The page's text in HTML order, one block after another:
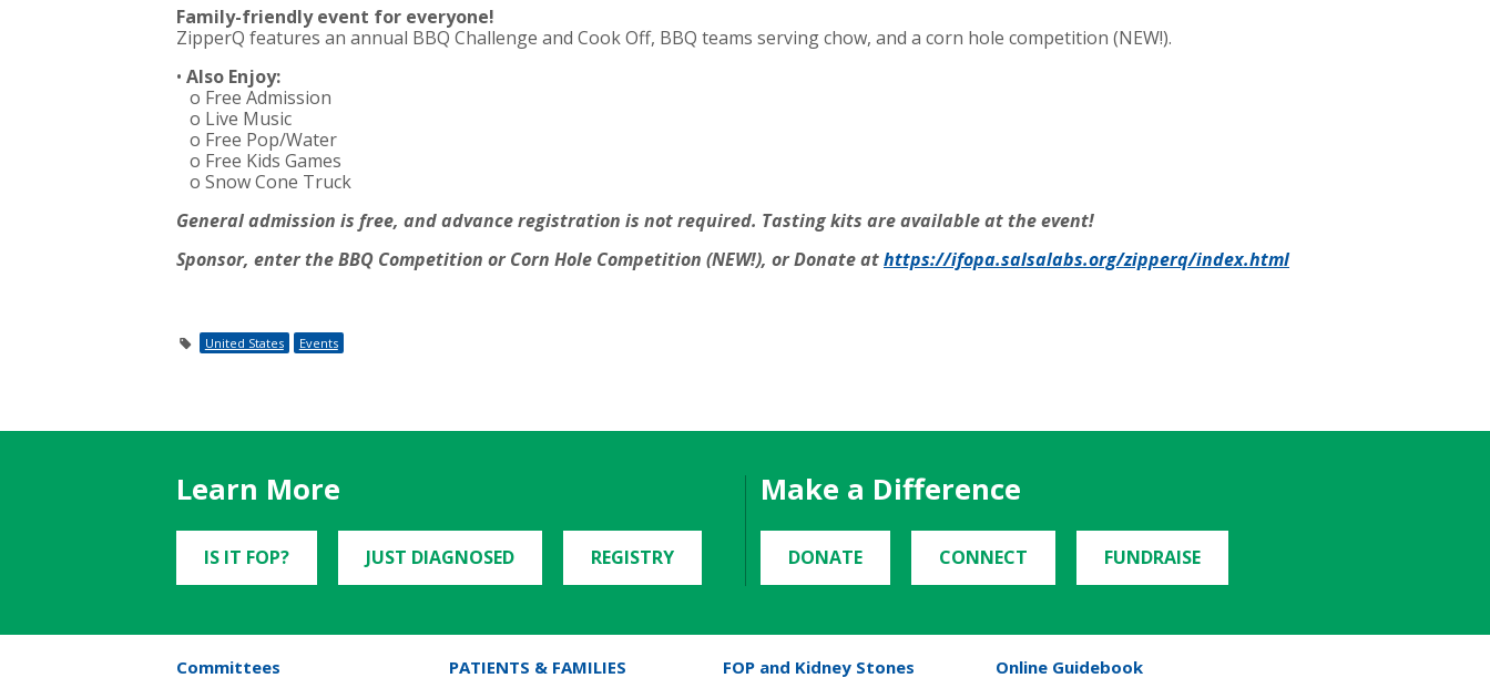
Family-friendly event for everyone!
ZipperQ features an annual BBQ Challenge and Cook Off, BBQ teams serving chow, and a corn hole competition (NEW!).
• Also Enjoy:
o Free Admission
o Live Music
o Free Pop/Water
o Free Kids Games
o Snow Cone Truck
General admission is free, and advance registration is not required. Tasting kits are available at the event!
Sponsor, enter the BBQ Competition or Corn Hole Competition (NEW!), or Donate athttps://ifopa.salsalabs.org/zipperq/index.html
United States Events
Learn More
IS IT FOP? JUST DIAGNOSED REGISTRY
Make a Difference
DONATE CONNECT FUNDRAISE
Committees PATIENTS & FAMILIES FOP and Kidney Stones Online Guidebook